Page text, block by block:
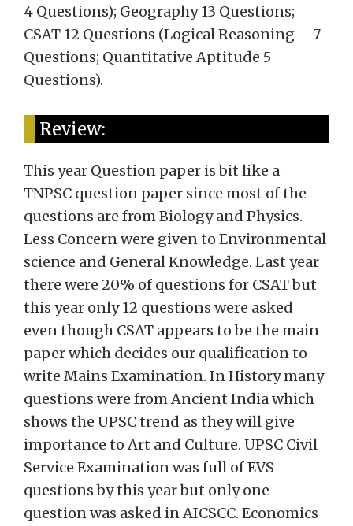
4 Questions); Geography 13 Questions;
CSAT 12 Questions (Logical Reasoning – 7
Questions; Quantitative Aptitude 5
Questions).
Review:
This year Question paper is bit like a
TNPSC question paper since most of the
questions are from Biology and Physics.
Less Concern were given to Environmental
science and General Knowledge. Last year
there were 20% of questions for CSAT but
this year only 12 questions were asked
even though CSAT appears to be the main
paper which decides our qualification to
write Mains Examination. In History many
questions were from Ancient India which
shows the UPSC trend as they will give
importance to Art and Culture. UPSC Civil
Service Examination was full of EVS
questions by this year but only one
question was asked in AICSCC. Economics